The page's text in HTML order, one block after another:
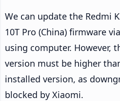
We can update the Redmi
10T Pro (China) firmware
using computer. However,
version must be higher
installed version, as
blocked by Xiaomi.